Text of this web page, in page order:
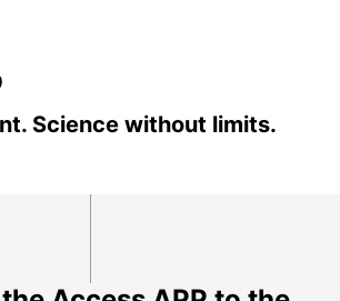
Science without limits.